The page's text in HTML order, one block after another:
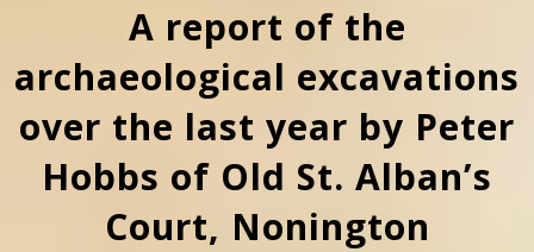
A report of the
archaeological excavations
over the last year by Peter
Hobbs of Old St. Alban’s
Court, Nonington